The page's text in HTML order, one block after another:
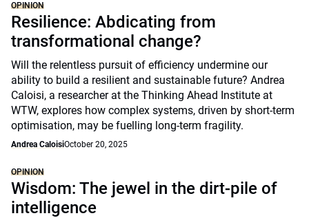
OPINION
Resilience: Abdicating from
transformational change?
Will the relentless pursuit of efficiency undermine our
ability to build a resilient and sustainable future? Andrea
Caloisi, a researcher at the Thinking Ahead Institute at
WTW, explores how complex systems, driven by short-term
optimisation, may be fuelling long-term fragility.
Andrea CaloisiOctober 20, 2025
OPINION
Wisdom: The jewel in the dirt-pile of
intelligence